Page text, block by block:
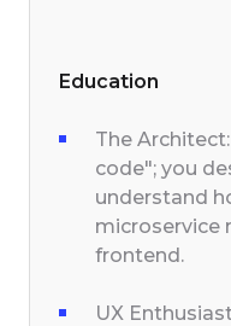
Education
The
code"; you
understand
microservice
frontend.
UX